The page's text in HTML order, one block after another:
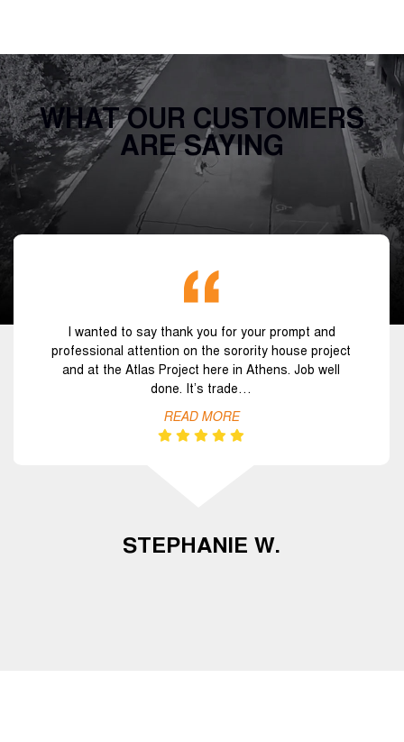
WHAT OUR CUSTOMERS
ARE SAYING
I wanted to say thank you for your prompt and
professional attention on the sorority house project
and at the Atlas Project here in Athens. Job well
done. It’s trade…
READ MORE
STEPHANIE W.